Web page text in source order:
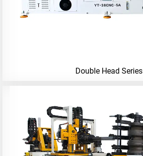
Double Head Series